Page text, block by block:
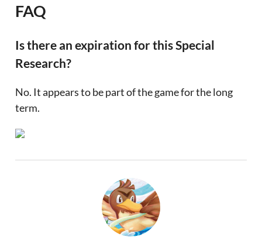
FAQ
Is there an expiration for this Special
Research?
No. It appears to be part of the game for the long
term.